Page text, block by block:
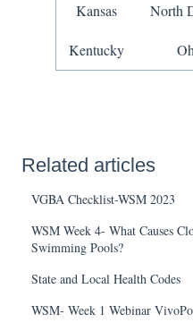
Kansas North
Kentucky
Related articles
VGBA Checklist-WSM 2023
WSM Week 4- What Causes
Swimming Pools?
State and Local Health Codes
WSM- Week 1 Webinar